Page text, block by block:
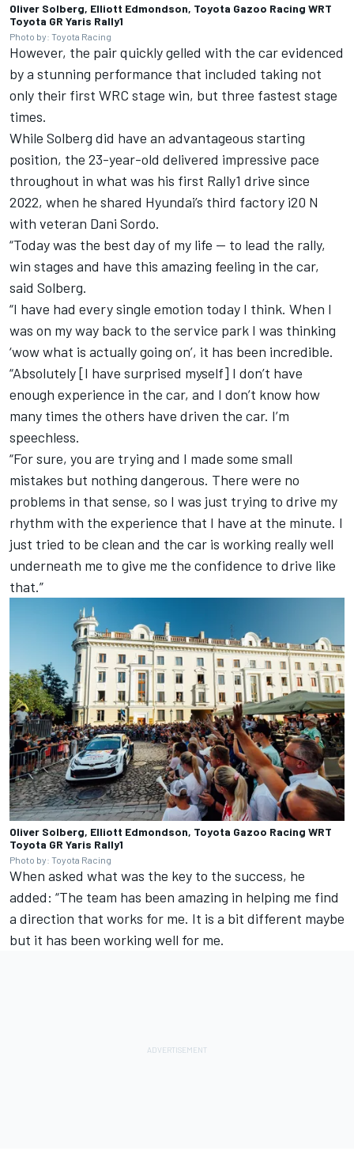
Oliver Solberg, Elliott Edmondson, Toyota Gazoo Racing WRT
Toyota GR Yaris Rally1
Photo by: Toyota Racing
However, the pair quickly gelled with the car evidenced
by a stunning performance that included taking not
only their first WRC stage win, but three fastest stage
times.
While Solberg did have an advantageous starting
position, the 23-year-old delivered impressive pace
throughout in what was his first Rally1 drive since
2022, when he shared Hyundai’s third factory i20 N
with veteran Dani Sordo.
“Today was the best day of my life — to lead the rally,
win stages and have this amazing feeling in the car,
said Solberg.
“I have had every single emotion today I think. When I
was on my way back to the service park I was thinking
‘wow what is actually going on’, it has been incredible.
“Absolutely [I have surprised myself] I don’t have
enough experience in the car, and I don’t know how
many times the others have driven the car. I’m
speechless.
“For sure, you are trying and I made some small
mistakes but nothing dangerous. There were no
problems in that sense, so I was just trying to drive my
rhythm with the experience that I have at the minute. I
just tried to be clean and the car is working really well
underneath me to give me the confidence to drive like
that.”
Oliver Solberg, Elliott Edmondson, Toyota Gazoo Racing WRT
Toyota GR Yaris Rally1
Photo by: Toyota Racing
When asked what was the key to the success, he
added: “The team has been amazing in helping me find
a direction that works for me. It is a bit different maybe
but it has been working well for me.